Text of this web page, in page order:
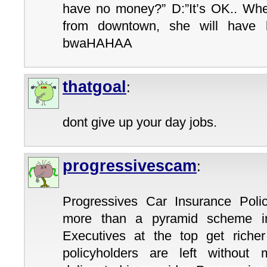
have no money?” D:”It’s OK..
from downtown, she will
bwaHAHAA
thatgoal:
dont give up your day jobs.
progressivescam:
Progressives Car Insurance
more than a pyramid scheme
Executives at the top get
policyholders are left without